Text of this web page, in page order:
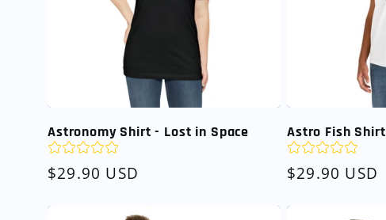
Astronomy Shirt - Lost in Space
Regular
$29.90 USD
Astro Fish Shirt
Regular
$29.90 USD